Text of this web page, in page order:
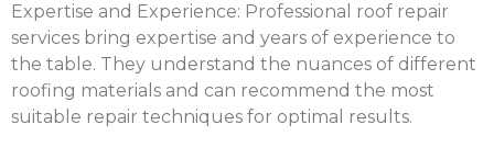
Expertise and Experience: Professional roof repair
services bring expertise and years of experience to
the table. They understand the nuances of different
roofing materials and can recommend the most
suitable repair techniques for optimal results.